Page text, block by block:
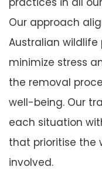
Our approach
Australian
minimize stress
the removal
well-being. Our
each situation
that prioritise the
involved.